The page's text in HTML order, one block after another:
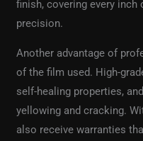
finish, covering every inch
precision.
Another advantage of
of the film used. High-
self-healing properties,
yellowing and cracking.
also receive warranties